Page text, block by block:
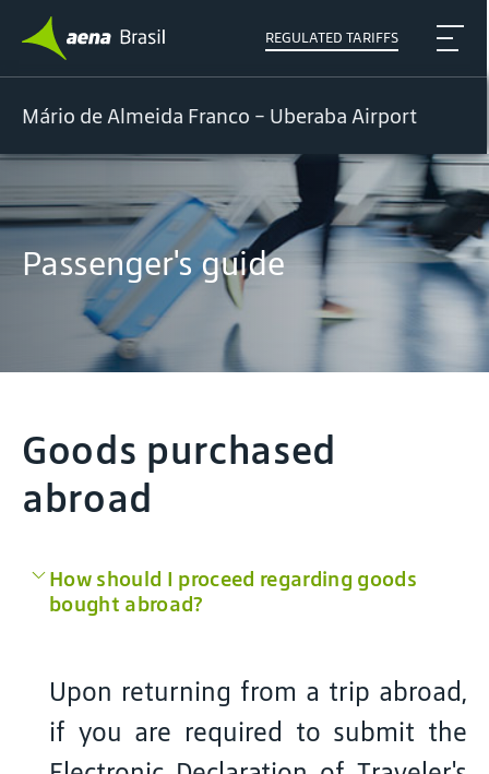
REGULATED TARIFFS
Mário de Almeida Franco - Uberaba Airport
Passenger's guide
Goods purchased
abroad
How should I proceed regarding goods
bought abroad?
Upon returning from a trip abroad,
if you are required to submit the